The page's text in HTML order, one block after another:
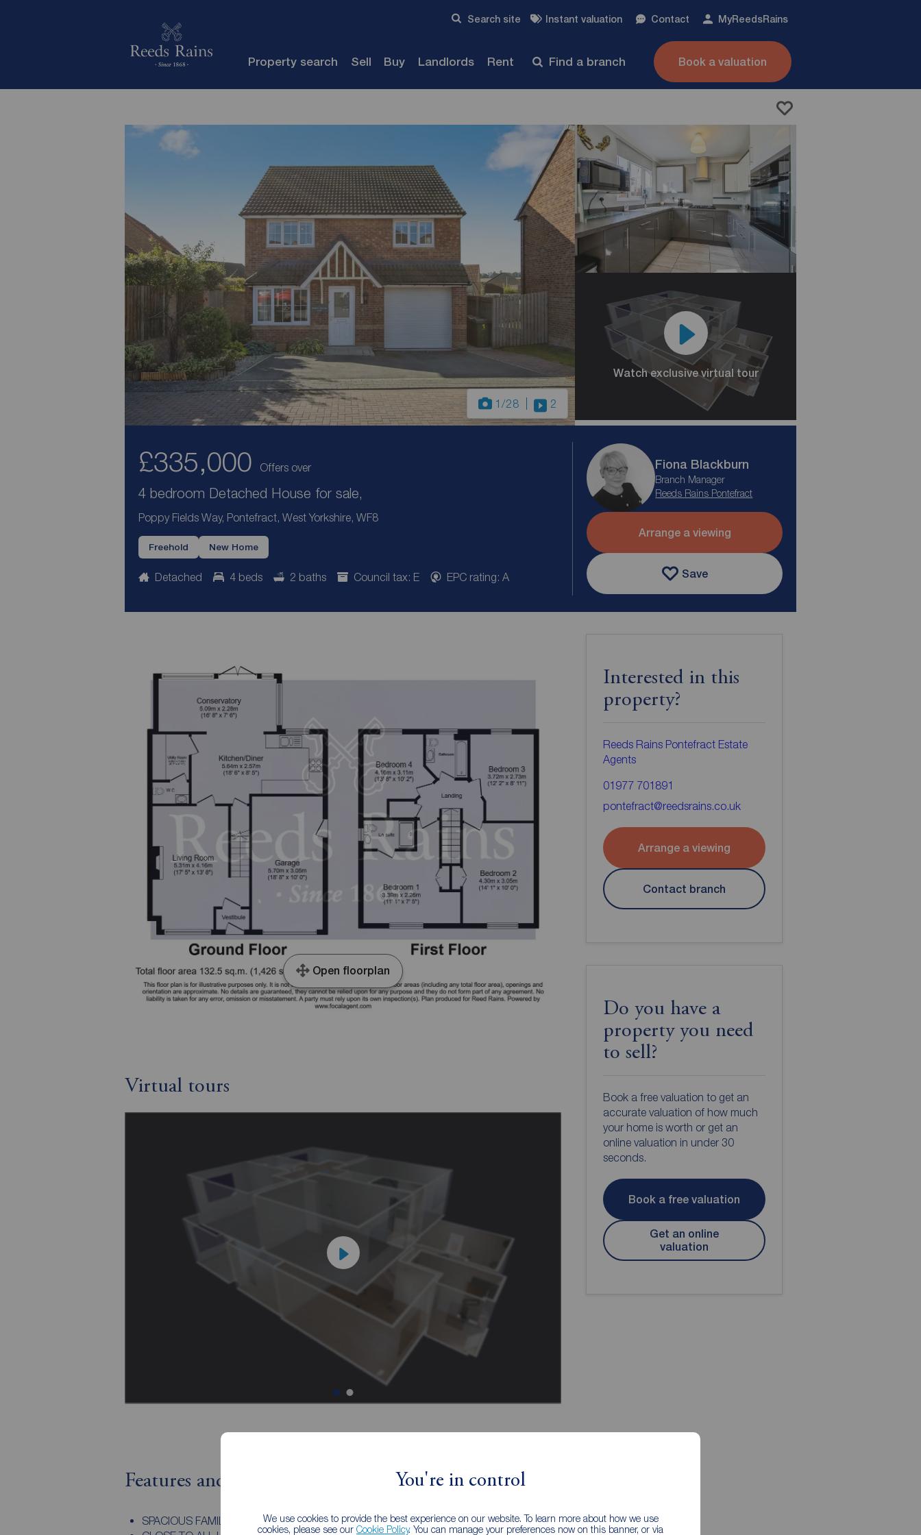
You're in control
We use cookies to provide the best experience on our website. To learn more about how we use
cookies, please see our Cookie Policy. You can manage your preferences now on this banner, or via
Search site Instant valuation Contact MyReedsRains
Property search Sell Buy Landlords Rent Find a branch Book a valuation
1/28 2
Watch exclusive virtual tour
£335,000 Offers over
4 bedroom Detached House for sale,
Poppy Fields Way, Pontefract, West Yorkshire, WF8
Freehold New Home
Detached 4 beds 2 baths Council tax: E EPC rating: A
Fiona Blackburn
Branch Manager
Reeds Rains Pontefract
Arrange a viewing
Save
Open floorplan
Virtual tours
Features and Description
SPACIOUS FAMILY HOME
SOUTH SIDE OF PONTEFRACT
Interested in this
property?
Reeds Rains Pontefract Estate
Agents
01977 701891
pontefract@reedsrains.co.uk
Arrange a viewing
Contact branch
Do you have a
property you need
to sell?
Book a free valuation to get an
accurate valuation of how much
your home is worth or get an
online valuation in under 30
seconds.
Book a free valuation
Get an online
valuation